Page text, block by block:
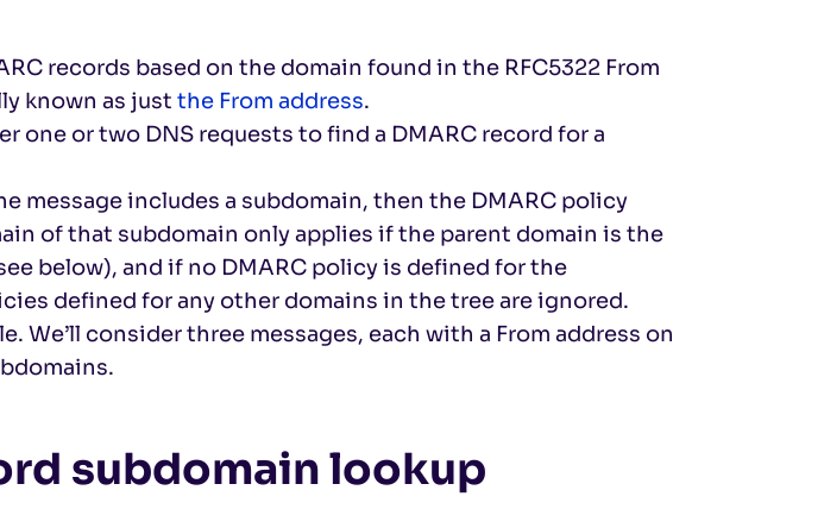
records based on the domain found in the RFC5322 From
known as just the From address.
one or two DNS requests to find a DMARC record for a
message includes a subdomain, then the DMARC policy
of that subdomain only applies if the parent domain is the
below), and if no DMARC policy is defined for the
defined for any other domains in the tree are ignored.
We’ll consider three messages, each with a From address on
subdomain lookup